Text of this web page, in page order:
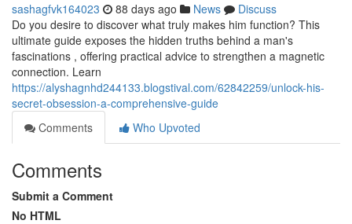
sashagfvk164023 88 days ago News
Discuss
Do you desire to discover what truly makes him function? This
ultimate guide exposes the hidden truths behind a man's
fascinations , offering practical advice to strengthen a magnetic
connection. Learn
https://alyshagnhd244133.blogstival.com/62842259/unlock-his-
secret-obsession-a-comprehensive-guide
Comments
Who Upvoted
Comments
Submit a Comment
No HTML